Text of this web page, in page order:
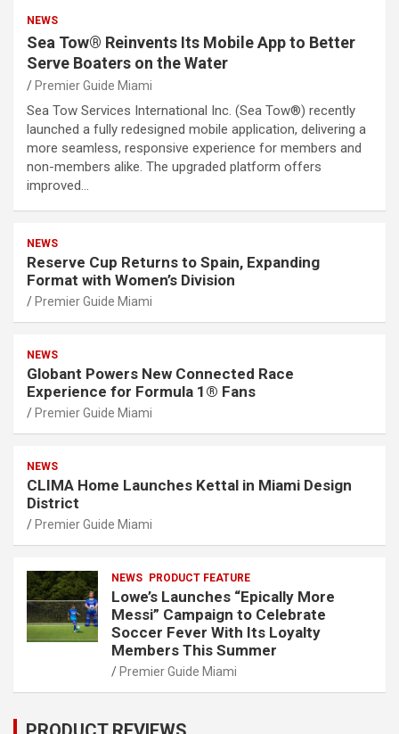
NEWS
Sea Tow® Reinvents Its Mobile App to Better
Serve Boaters on the Water
Premier Guide Miami
Sea Tow Services International Inc. (Sea Tow®) recently
launched a fully redesigned mobile application, delivering a
more seamless, responsive experience for members and
non-members alike. The upgraded platform offers
improved…
NEWS
Reserve Cup Returns to Spain, Expanding
Format with Women’s Division
Premier Guide Miami
NEWS
Globant Powers New Connected Race
Experience for Formula 1® Fans
Premier Guide Miami
NEWS
CLIMA Home Launches Kettal in Miami Design
District
Premier Guide Miami
NEWS PRODUCT FEATURE
Lowe’s Launches “Epically More
Messi” Campaign to Celebrate
Soccer Fever With Its Loyalty
Members This Summer
Premier Guide Miami